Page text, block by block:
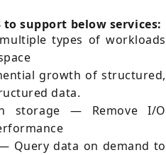
to support below services:
types of workloads
growth of structured,
data.
storage — Remove I/O
Query data on demand to